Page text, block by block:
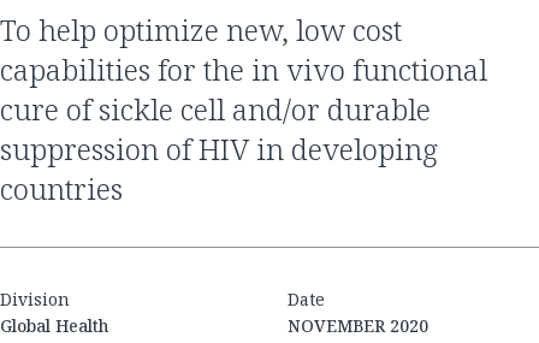
to help optimize new, low cost
capabilities for the in vivo functional
cure of sickle cell and/or durable
suppression of HIV in developing
countries
Division
Global Health
Date
NOVEMBER 2020